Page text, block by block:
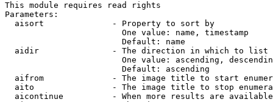
This module requires read rights
Parameters:
  aisort              - Property to sort by
                        One value: name, timestamp
                        Default: name
  aidir               - The direction in which to list
One value: ascending,
                        Default: ascending
aifrom              - The image title to start
aito                - The image title to stop
aicontinue          - When more results are